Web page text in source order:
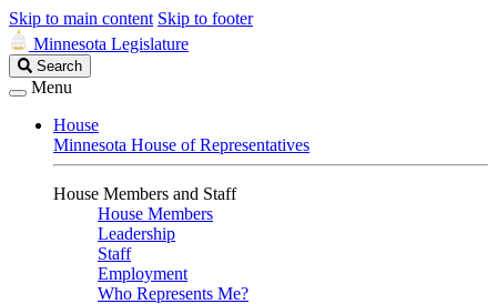
Skip to main content Skip to footer
Minnesota Legislature
Search
Legislature
Search
Menu
House
Minnesota House of Representatives
House Members and Staff
House Members
Leadership
Staff
Employment
Who Represents Me?